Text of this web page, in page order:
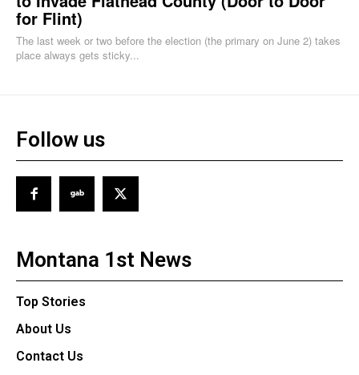
for Flint)
The last week or two before the election (the primary on June 2) takes
place always gets sticky...
Follow us
Montana 1st News
Top Stories
About Us
Contact Us